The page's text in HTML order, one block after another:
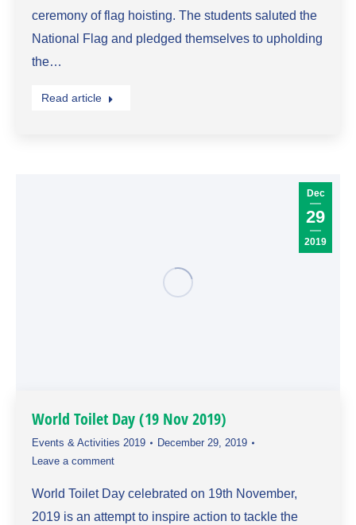
ceremony of flag hoisting. The students saluted the
National Flag and pledged themselves to upholding
the…
Read article
Dec
29
2019
World Toilet Day (19 Nov 2019)
Events & Activities 2019
December 29, 2019
Leave a comment
World Toilet Day celebrated on 19th November,
2019 is an attempt to inspire action to tackle the